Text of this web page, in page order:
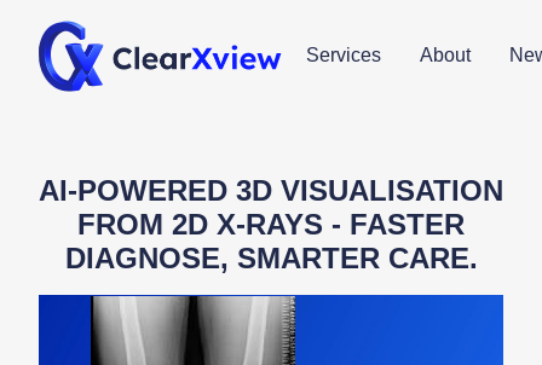
Services About
AI-POWERED 3D VISUALISATION
FROM 2D X-RAYS - FASTER
DIAGNOSE, SMARTER CARE.